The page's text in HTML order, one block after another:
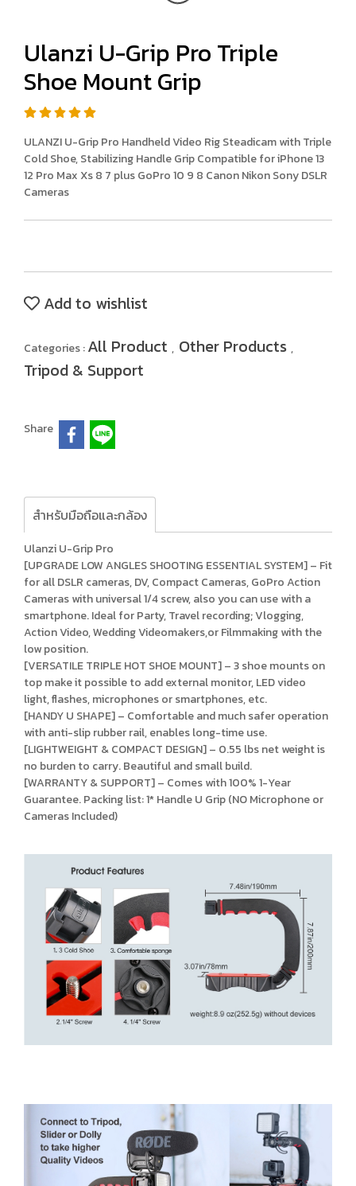
Ulanzi U-Grip Pro Triple
Shoe Mount Grip
ULANZI U-Grip Pro Handheld Video Rig Steadicam with Triple
Cold Shoe, Stabilizing Handle Grip Compatible for iPhone 13
12 Pro Max Xs 8 7 plus GoPro 10 9 8 Canon Nikon Sony DSLR
Cameras
Add to wishlist
Categories :All Product , Other Products ,
Tripod & Support
Share
สำหรับมือถือและกล้อง
Ulanzi U-Grip Pro
[UPGRADE LOW ANGLES SHOOTING ESSENTIAL SYSTEM] – Fit
for all DSLR cameras, DV, Compact Cameras, GoPro Action
Cameras with universal 1/4 screw, also you can use with a
smartphone. Ideal for Party, Travel recording; Vlogging,
Action Video, Wedding Videomakers,or Filmmaking with the
low position.
[VERSATILE TRIPLE HOT SHOE MOUNT] – 3 shoe mounts on
top make it possible to add external monitor, LED video
light, flashes, microphones or smartphones, etc.
[HANDY U SHAPE] – Comfortable and much safer operation
with anti-slip rubber rail, enables long-time use.
[LIGHTWEIGHT & COMPACT DESIGN] – 0.55 lbs net weight is
no burden to carry. Beautiful and small build.
[WARRANTY & SUPPORT] – Comes with 100% 1-Year
Guarantee. Packing list: 1* Handle U Grip (NO Microphone or
Cameras Included)